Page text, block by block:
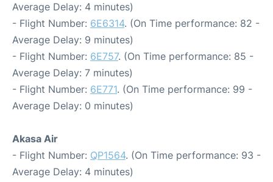
Average Delay: 4 minutes)
- Flight Number: 6E6314. (On Time performance: 82 -
Average Delay: 9 minutes)
- Flight Number: 6E757. (On Time performance: 85 -
Average Delay: 7 minutes)
- Flight Number: 6E771. (On Time performance: 99 -
Average Delay: 0 minutes)
Akasa Air
- Flight Number: QP1564. (On Time performance: 93 -
Average Delay: 4 minutes)